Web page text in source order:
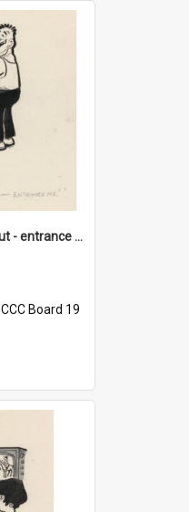
'Come on Olga Korbut - entrance me!'
CCC Board 19